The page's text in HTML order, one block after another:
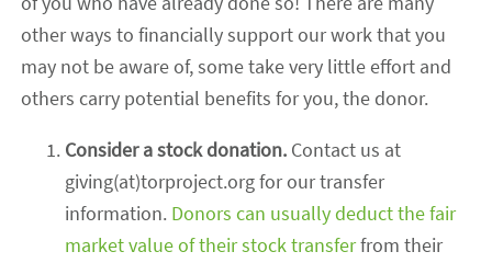
other ways to financially support our work that you
may not be aware of, some take very little effort and
others carry potential benefits for you, the donor.
Consider a stock donation. Contact us at
giving(at)torproject.org for our transfer
information. Donors can usually deduct the fair
market value of their stock transferfrom their